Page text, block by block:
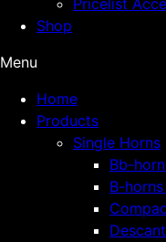
Pricelist
Shop
Menu
Home
Products
Single Horns
Bb-
B-